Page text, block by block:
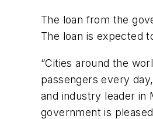
The loan from the
The loan is expected
“Cities around the
passengers every
and industry leader in
government is